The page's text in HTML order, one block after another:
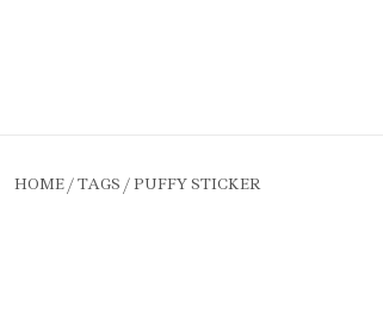
HOME/TAGS /PUFFY STICKER